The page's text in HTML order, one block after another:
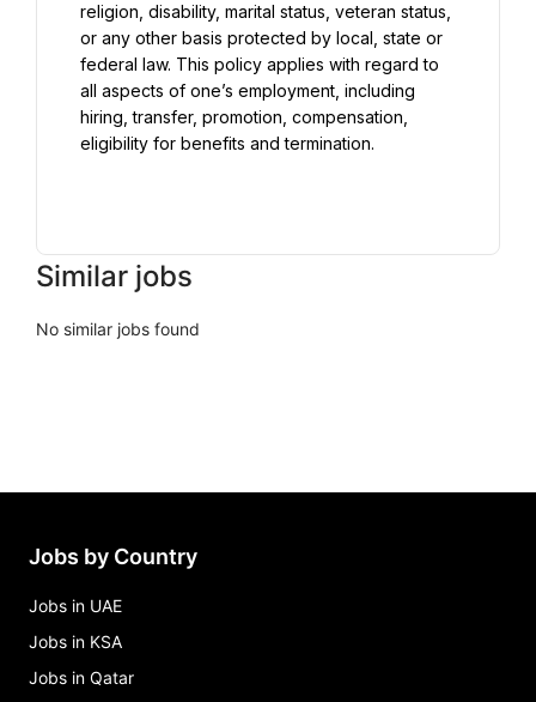
religion, disability, marital status, veteran status,
or any other basis protected by local, state or
federal law. This policy applies with regard to
all aspects of one’s employment, including
hiring, transfer, promotion, compensation,
eligibility for benefits and termination.
Similar jobs
No similar jobs found
Jobs by Country
Jobs in UAE
Jobs in KSA
Jobs in Qatar